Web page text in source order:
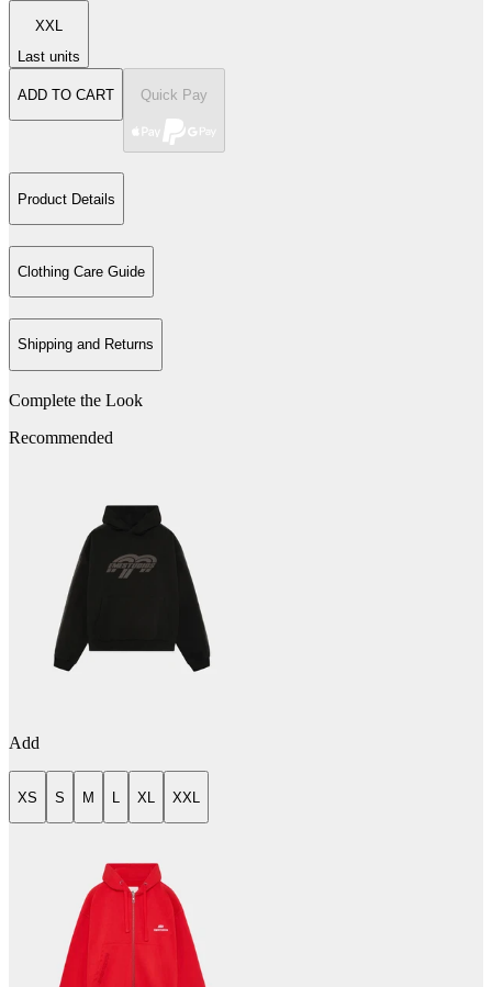
XXL
Last units
ADD TO CART Quick Pay
Product Details
Clothing Care Guide
Shipping and Returns
Complete the Look
Recommended
Add
XS S M XL XXL